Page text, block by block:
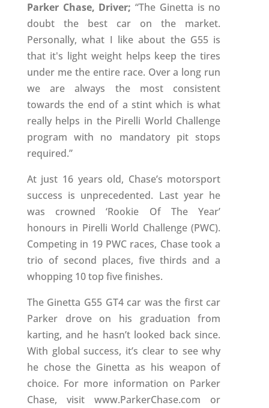
Parker Chase, Driver; “The Ginetta is no
doubt the best car on the market.
Personally, what I like about the G55 is
that it's light weight helps keep the tires
under me the entire race. Over a long run
we are always the most consistent
towards the end of a stint which is what
really helps in the Pirelli World Challenge
program with no mandatory pit stops
required.”
At just 16 years old, Chase’s motorsport
success is unprecedented. Last year he
was crowned ‘Rookie Of The Year’
honours in Pirelli World Challenge (PWC).
Competing in 19 PWC races, Chase took a
trio of second places, five thirds and a
whopping 10 top five finishes.
The Ginetta G55 GT4 car was the first car
Parker drove on his graduation from
karting, and he hasn’t looked back since.
With global success, it’s clear to see why
he chose the Ginetta as his weapon of
choice. For more information on Parker
Chase, visit www.ParkerChase.com or